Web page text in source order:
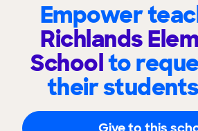
Empower
Richlands
Schoolto
their